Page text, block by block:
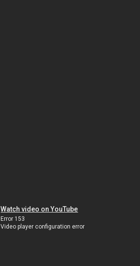
Watch video on YouTube
Error 153
Video player configuration error